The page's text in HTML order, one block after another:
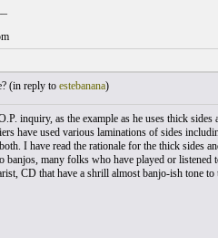
(in reply to estebanana)
inquiry, as the example as he uses thick
have used various laminations of sides
I have read the rationale for the thick sides
many folks who have played or listened
CD that have a shrill almost banjo-ish tone